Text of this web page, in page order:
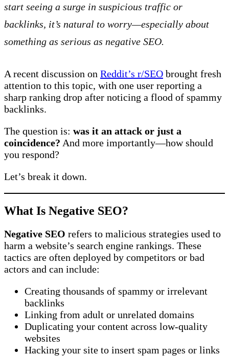
start seeing a surge in suspicious traffic or
backlinks, it’s natural to worry—especially about
something as serious as negative SEO.
A recent discussion on Reddit’s r/SEO brought fresh
attention to this topic, with one user reporting a
sharp ranking drop after noticing a flood of spammy
backlinks.
The question is: was it an attack or just a
coincidence? And more importantly—how should
you respond?
Let’s break it down.
What Is Negative SEO?
Negative SEO refers to malicious strategies used to
harm a website’s search engine rankings. These
tactics are often deployed by competitors or bad
actors and can include:
Creating thousands of spammy or irrelevant
backlinks
Linking from adult or unrelated domains
Duplicating your content across low-quality
websites
Hacking your site to insert spam pages or links